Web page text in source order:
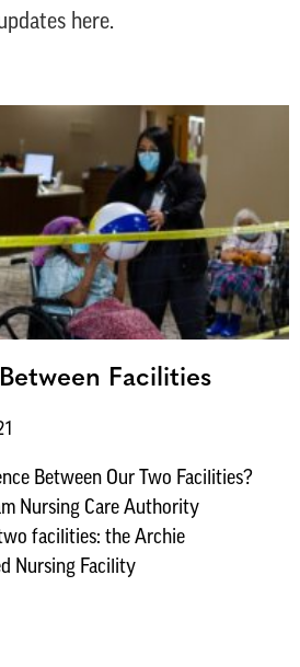
here.
Facilities
Between Our Two Facilities?
Nursing Care Authority
facilities: the Archie
Nursing Facility